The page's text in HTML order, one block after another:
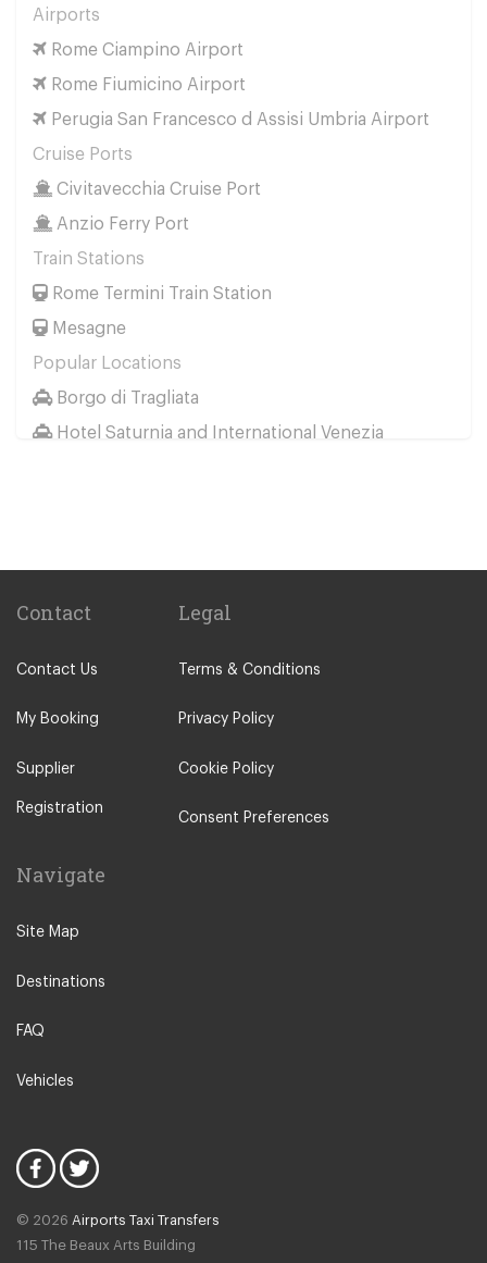
Airports
Rome Ciampino Airport
Rome Fiumicino Airport
Perugia San Francesco d Assisi Umbria Airport
Cruise Ports
Civitavecchia Cruise Port
Anzio Ferry Port
Train Stations
Rome Termini Train Station
Mesagne
Popular Locations
Borgo di Tragliata
Hotel Saturnia and International Venezia
Camping Village Pappasole
Rome City Centre
Camping Fabulous
Civitavecchia
Other Locations
Rome City Centre
Perugia
Camping Fabulous
Civitavecchia
Contact
Contact Us
My Booking
Supplier
Registration
Legal
Terms & Conditions
Privacy Policy
Cookie Policy
Consent Preferences
Navigate
Site Map
Destinations
FAQ
Vehicles
© 2026 Airports Taxi Transfers
115 The Beaux Arts Building